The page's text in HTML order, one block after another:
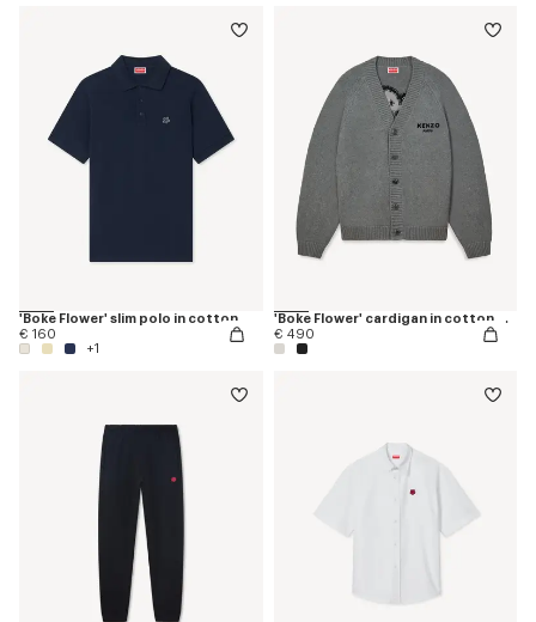
'Boke Flower' slim polo in cotton
€ 160
+1
'Boke Flower' cardigan in cotton wool
€ 490